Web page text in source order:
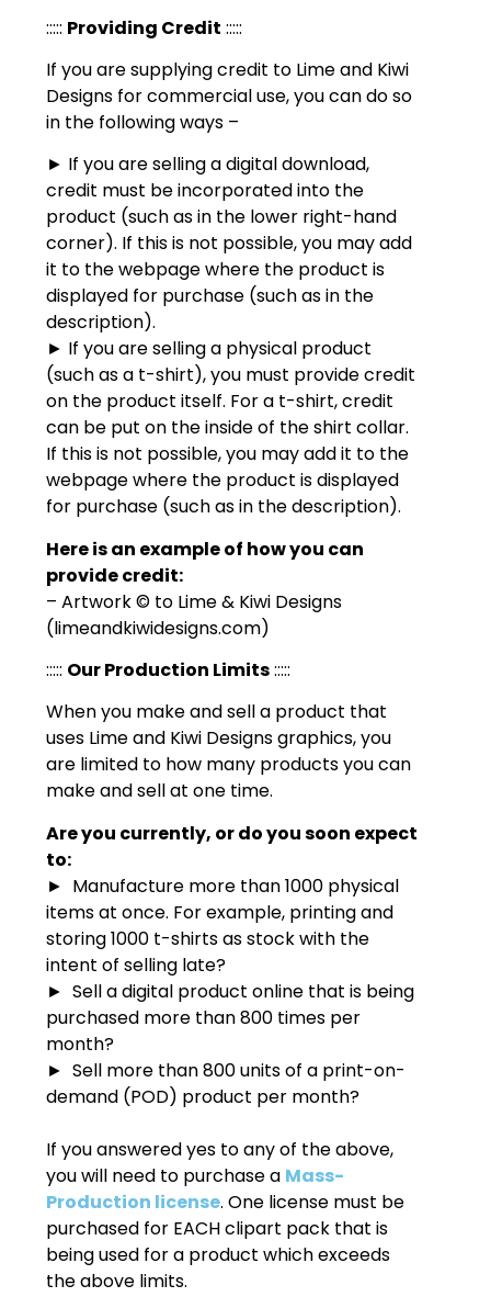
::::: Providing Credit :::::
If you are supplying credit to Lime and Kiwi
Designs for commercial use, you can do so
in the following ways –
► If you are selling a digital download,
credit must be incorporated into the
product (such as in the lower right-hand
corner). If this is not possible, you may add
it to the webpage where the product is
displayed for purchase (such as in the
description).
► If you are selling a physical product
(such as a t-shirt), you must provide credit
on the product itself. For a t-shirt, credit
can be put on the inside of the shirt collar.
If this is not possible, you may add it to the
webpage where the product is displayed
for purchase (such as in the description).
Here is an example of how you can
provide credit:
– Artwork © to Lime & Kiwi Designs
(limeandkiwidesigns.com)
::::: Our Production Limits:::::
When you make and sell a product that
uses Lime and Kiwi Designs graphics, you
are limited to how many products you can
make and sell at one time.
Are you currently, or do you soon expect
to:
► Manufacture more than 1000 physical
items at once. For example, printing and
storing 1000 t-shirts as stock with the
intent of selling late?
► Sell a digital product online that is being
purchased more than 800 times per
month?
► Sell more than 800 units of a print-on-
demand (POD) product per month?
If you answered yes to any of the above,
you will need to purchase a Mass-
Production license. One license must be
purchased for EACH clipart pack that is
being used for a product which exceeds
the above limits.